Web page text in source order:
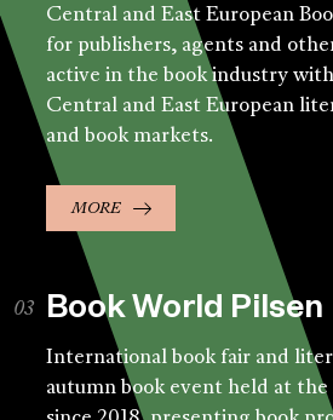
Central and East European
for publishers, agents and
active in the book industry
Central and East European
and book markets.
MORE
Book World Pilsen
International book fair and
autumn book event held at the